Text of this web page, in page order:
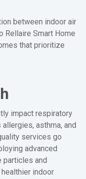
between indoor air
Rellaire Smart Home
that prioritize
impact respiratory
asthma, and
services go
advanced
particles and
indoor